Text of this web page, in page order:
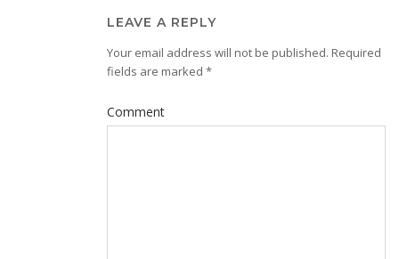
LEAVE A REPLY
Your email address will not be published. Required
fields are marked *
Comment